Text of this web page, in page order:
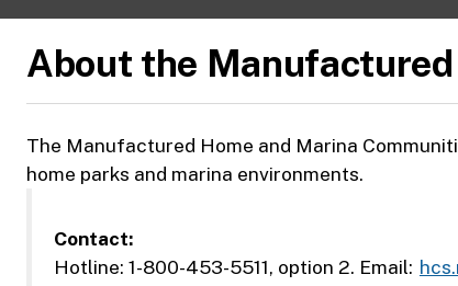
About the
The Manufactured Home and Marina
home parks and marina environments.
Contact:
Hotline: 1-800-453-5511, option 2. Email: